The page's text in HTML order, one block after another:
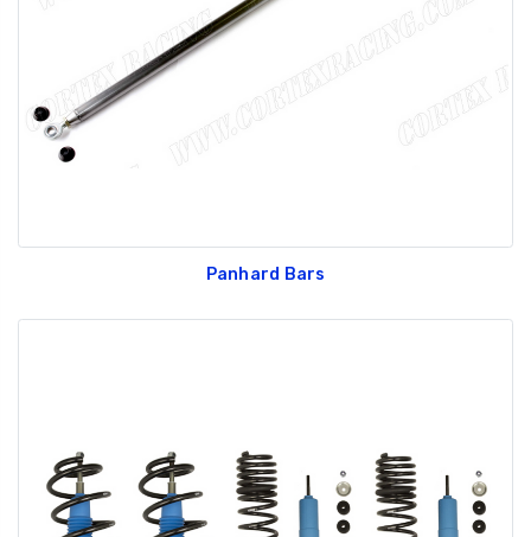
Panhard Bars